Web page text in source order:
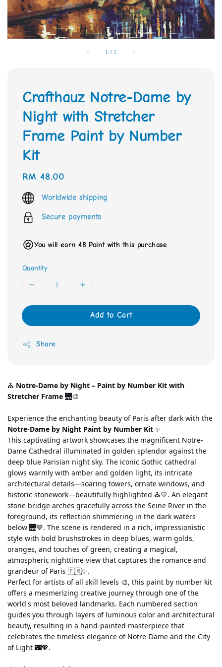
1 /1
Crafthauz Notre-Dame by
Night with Stretcher
Frame Paint by Number
Kit
Regular
price
RM 48.00
Worldwide shipping
Secure payments
You will earn 48 Point with this purchase
Quantity
Add to Cart
Share
⛪ Notre-Dame by Night – Paint by Number Kit with
Stretcher Frame 🌉🎨
Notre-Dame by Night Paint by Number Kit ✨
This captivating artwork showcases the magnificent Notre-
Dame Cathedral illuminated in golden splendor against the
deep blue Parisian night sky. The iconic Gothic cathedral
glows warmly with amber and golden light, its intricate
architectural details—soaring towers, ornate windows, and
historic stonework—beautifully highlighted ⛪💛. An elegant
stone bridge arches gracefully across the Seine River in the
foreground, its reflection shimmering in the dark waters
below 🌉💙. The scene is rendered in a rich, impressionistic
style with bold brushstrokes in deep blues, warm golds,
oranges, and touches of green, creating a magical,
atmospheric nighttime view that captures the romance and
grandeur of Paris 🇫🇷✨.
Perfect for artists of all skill levels 🎨, this paint by number kit
offers a mesmerizing creative journey through one of the
world's most beloved landmarks. Each numbered section
guides you through layers of luminous color and architectural
beauty, resulting in a hand-painted masterpiece that
celebrates the timeless elegance of Notre-Dame and the City
of Light 🌃💖.